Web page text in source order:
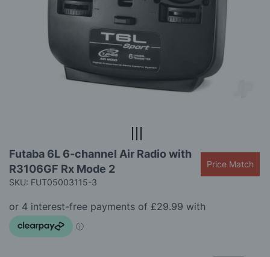
to
the
beginning
the
images
gallery
Futaba 6L 6-channel Air Radio with
R3106GF Rx Mode 2
SKU: FUT05003115-3
Price Match